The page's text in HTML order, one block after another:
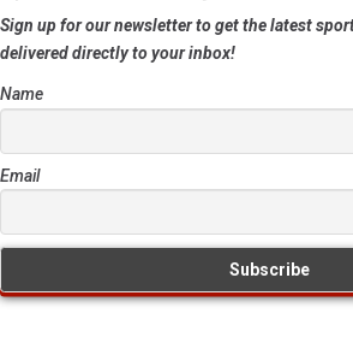
Sign up for our newsletter to get the latest
delivered directly to your inbox!
Name
Email